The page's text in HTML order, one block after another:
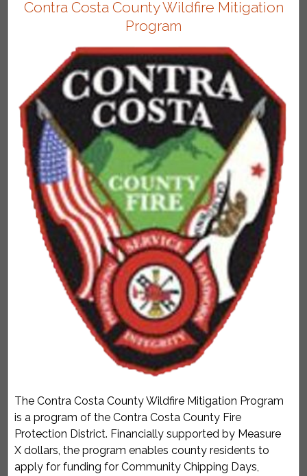
Contra Costa County Wildfire Mitigation
Program
The Contra Costa County Wildfire Mitigation Program
is a program of the Contra Costa County Fire
Protection District. Financially supported by Measure
X dollars, the program enables county residents to
apply for funding for Community Chipping Days,